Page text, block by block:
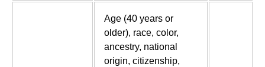
Age (40 years or
older), race, color,
ancestry, national
origin, citizenship,